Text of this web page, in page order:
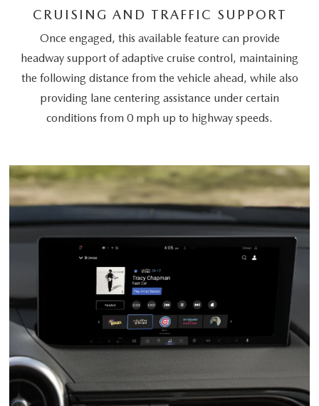
CRUISING AND TRAFFIC SUPPORT
Once engaged, this available feature can provide
headway support of adaptive cruise control, maintaining
the following distance from the vehicle ahead, while also
providing lane centering assistance under certain
conditions from 0 mph up to highway speeds.